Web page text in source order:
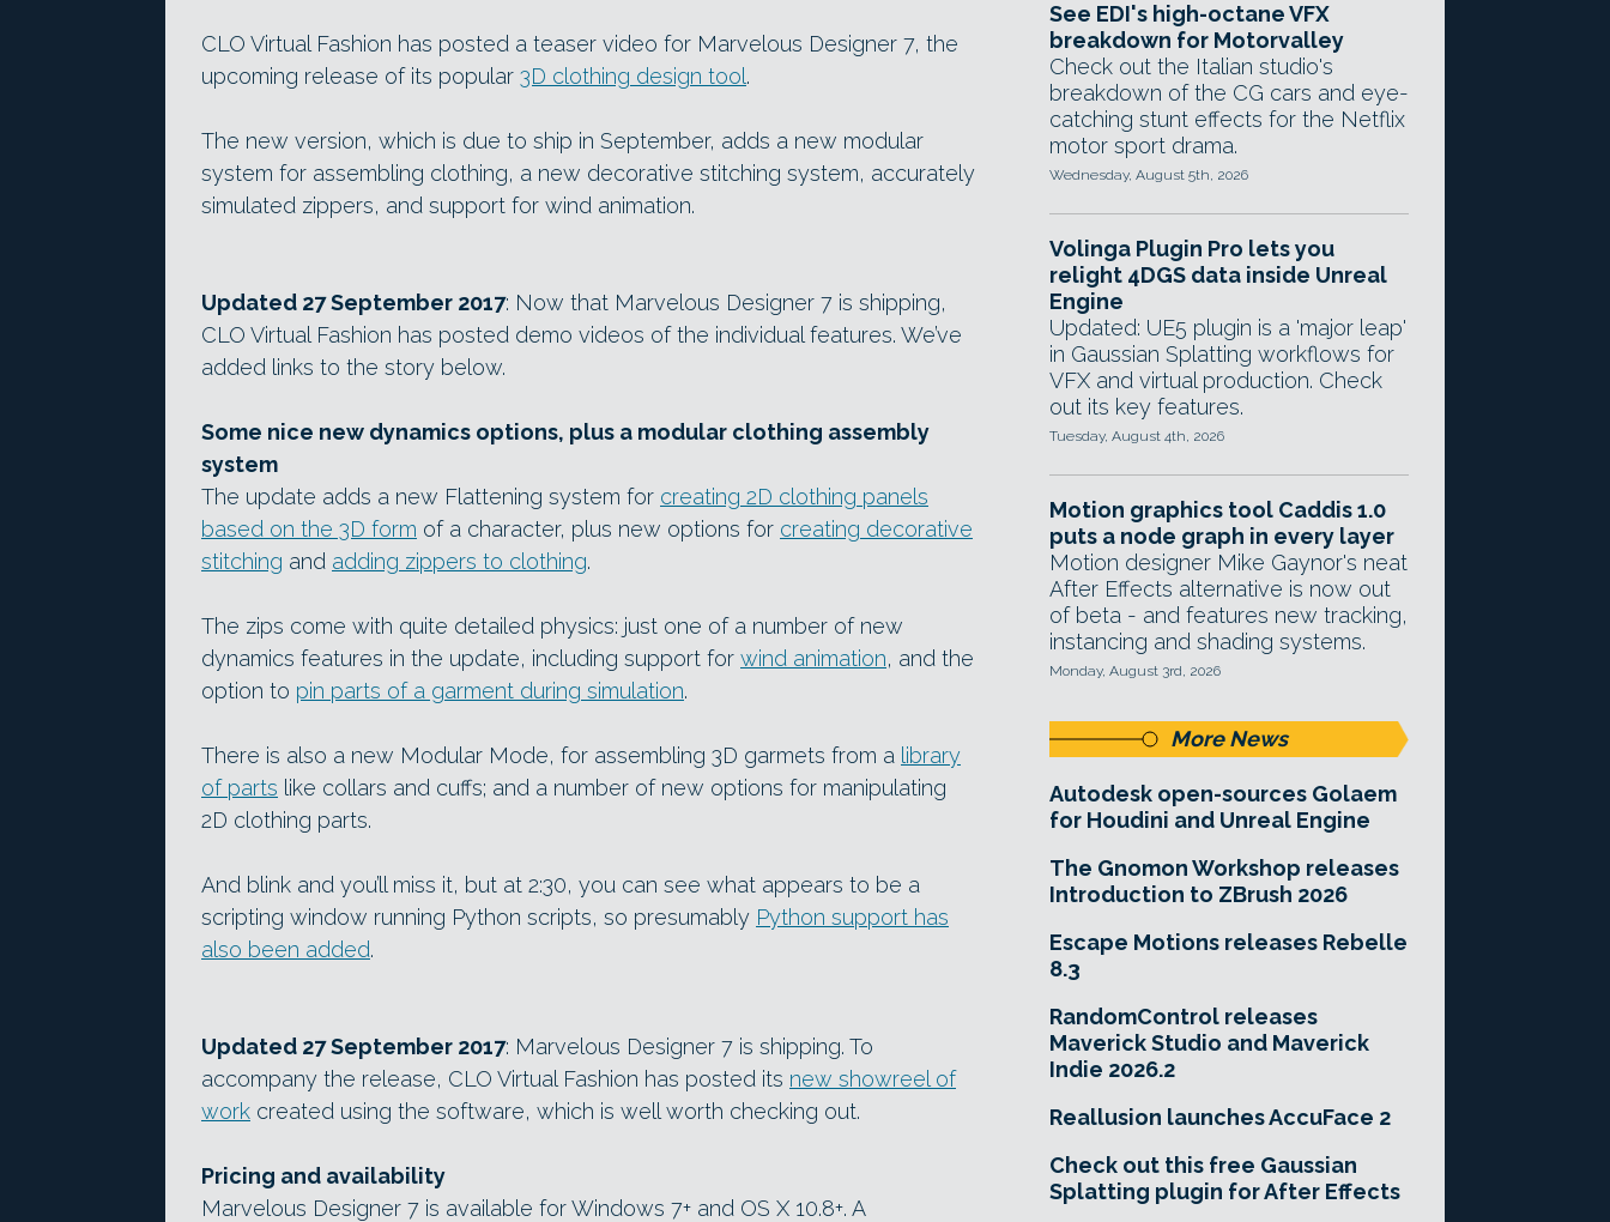
CLO Virtual Fashion has posted a teaser video for Marvelous Designer 7, the
upcoming release of its popular 3D clothing design tool.
The new version, which is due to ship in September, adds a new modular
system for assembling clothing, a new decorative stitching system, accurately
simulated zippers, and support for wind animation.
Updated 27 September 2017: Now that Marvelous Designer 7 is shipping,
CLO Virtual Fashion has posted demo videos of the individual features. We’ve
added links to the story below.
Some nice new dynamics options, plus a modular clothing assembly
system
The update adds a new Flattening system for creating 2D clothing panels
based on the 3D form of a character, plus new options for creating decorative
stitching and adding zippers to clothing.
The zips come with quite detailed physics: just one of a number of new
dynamics features in the update, including support for wind animation, and the
option to pin parts of a garment during simulation.
There is also a new Modular Mode, for assembling 3D garmets from a library
of parts like collars and cuffs; and a number of new options for manipulating
2D clothing parts.
And blink and you’ll miss it, but at 2:30, you can see what appears to be a
scripting window running Python scripts, so presumably Python support has
also been added.
Updated 27 September 2017: Marvelous Designer 7 is shipping. To
accompany the release, CLO Virtual Fashion has posted its new showreel of
work created using the software, which is well worth checking out.
Pricing and availability
Marvelous Designer 7 is available for Windows 7+ and OS X 10.8+. A
See EDI's high-octane VFX
breakdown for Motorvalley
Check out the Italian studio's
breakdown of the CG cars and eye-
catching stunt effects for the Netflix
motor sport drama.
Wednesday, August 5th, 2026
Volinga Plugin Pro lets you
relight 4DGS data inside Unreal
Engine
Updated: UE5 plugin is a 'major leap'
in Gaussian Splatting workflows for
VFX and virtual production. Check
out its key features.
Tuesday, August 4th, 2026
Motion graphics tool Caddis 1.0
puts a node graph in every layer
Motion designer Mike Gaynor's neat
After Effects alternative is now out
of beta - and features new tracking,
instancing and shading systems.
Monday, August 3rd, 2026
More News
Autodesk open-sources Golaem
for Houdini and Unreal Engine
The Gnomon Workshop releases
Introduction to ZBrush 2026
Escape Motions releases Rebelle
8.3
RandomControl releases
Maverick Studio and Maverick
Indie 2026.2
Reallusion launches AccuFace 2
Check out this free Gaussian
Splatting plugin for After Effects